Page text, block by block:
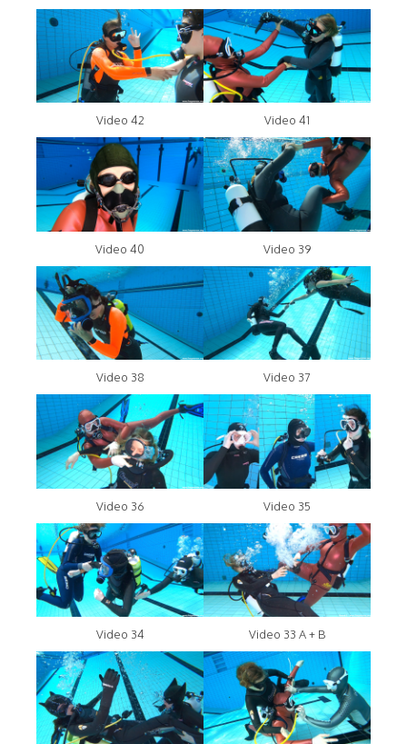
Video 42 Video 41
Video 40 Video 39
Video 38 Video 37
Video 36 Video 35
Video 34 Video 33 A + B